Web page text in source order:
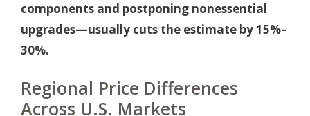
components and postponing nonessential
upgrades—usually cuts the estimate by 15%–
30%.
Regional Price Differences
Across U.S. Markets